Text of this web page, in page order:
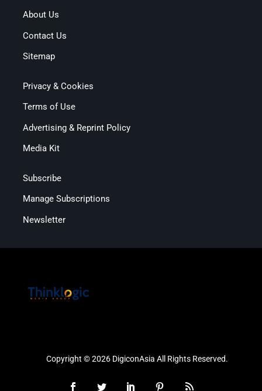
About Us
Contact Us
Sitemap
Privacy & Cookies
Terms of Use
Advertising & Reprint Policy
Media Kit
Subscribe
Manage Subscriptions
Newsletter
Copyright © 2026 DigiconAsia All Rights Reserved.